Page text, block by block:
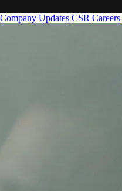
Company Updates CSR Careers